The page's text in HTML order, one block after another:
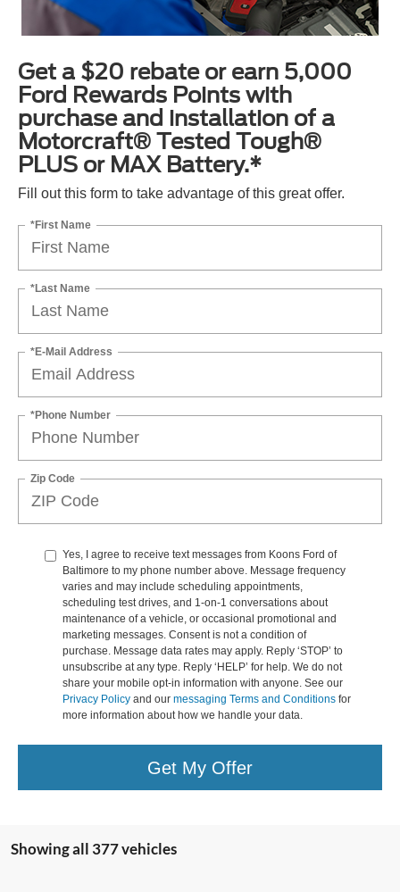
Get a $20 rebate or earn 5,000
Ford Rewards Points with
purchase and installation of a
Motorcraft® Tested Tough®
PLUS or MAX Battery.*
Fill out this form to take advantage of this great offer.
*First Name
*Last Name
*E-Mail Address
*Phone Number
Zip Code
Yes, I agree to receive text messages from Koons Ford of
Baltimore to my phone number above. Message frequency
varies and may include scheduling appointments,
scheduling test drives, and 1-on-1 conversations about
maintenance of a vehicle, or occasional promotional and
marketing messages. Consent is not a condition of
purchase. Message data rates may apply. Reply ‘STOP’ to
unsubscribe at any type. Reply ‘HELP’ for help. We do not
share your mobile opt-in information with anyone. See our
Privacy Policy and our messaging Terms and Conditions for
more information about how we handle your data.
Get My Offer
Showing all 377 vehicles